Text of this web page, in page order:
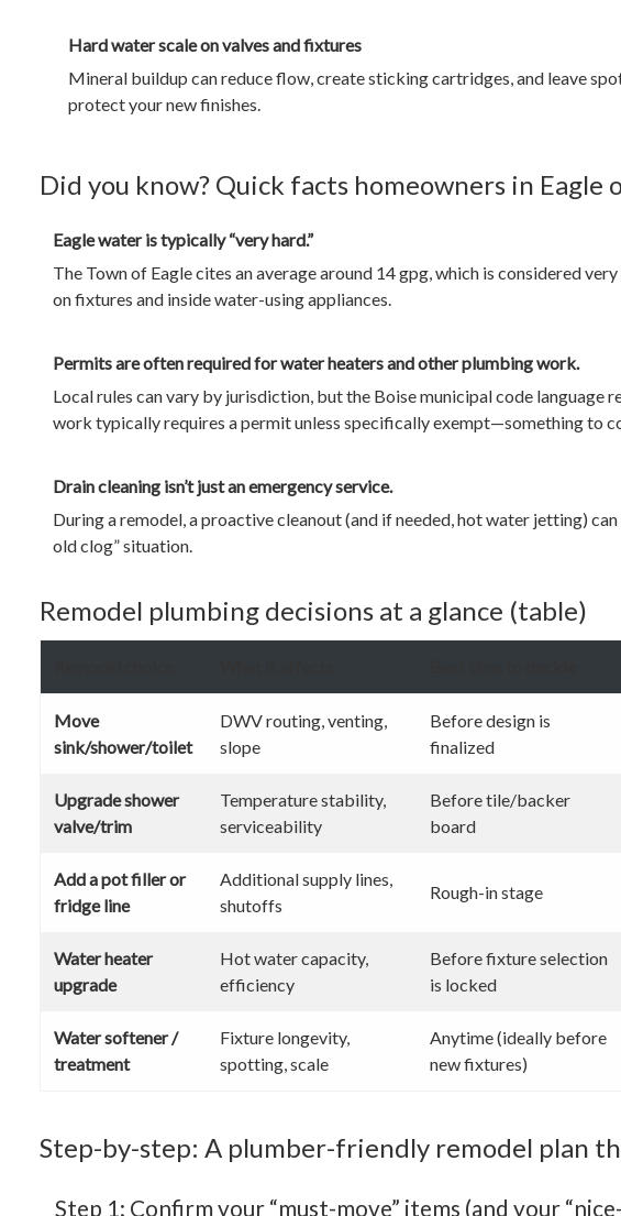
Hard water scale on valves and fixtures
Mineral buildup can reduce flow, create sticking cartridges, and leave
protect your new finishes.
Did you know? Quick facts homeowners in Eagle
Eagle water is typically “very hard.”
The Town of Eagle cites an average around 14 gpg, which is considered
on fixtures and inside water-using appliances.
Permits are often required for water heaters and other plumbing work.
Local rules can vary by jurisdiction, but the Boise municipal code
work typically requires a permit unless specifically exempt—something to
Drain cleaning isn’t just an emergency service.
During a remodel, a proactive cleanout (and if needed, hot water jetting)
old clog” situation.
Remodel plumbing decisions at a glance (table)
Move
sink/shower/toilet
DWV routing, venting,
slope
Before design is
finalized
Upgrade shower
valve/trim
Temperature stability,
serviceability
Before tile/backer
board
Add a pot filler or
fridge line
Additional supply lines,
shutoffs
Rough-in stage
Water heater
upgrade
Hot water capacity,
efficiency
Before fixture selection
is locked
Water softener /
treatment
Fixture longevity,
spotting, scale
Anytime (ideally before
new fixtures)
Step-by-step: A plumber-friendly remodel plan
Step 1: Confirm your “must-move” items (and your